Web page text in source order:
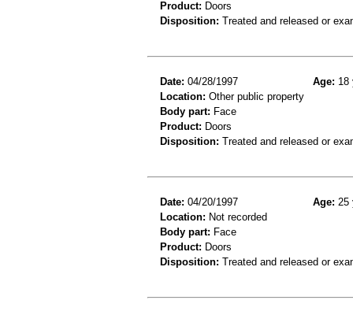
Product: Doors
Disposition: Treated and released or
Date: 04/28/1997 Age: 18
Location: Other public property
Body part: Face
Product: Doors
Disposition: Treated and released or
Date: 04/20/1997 Age: 25
Location: Not recorded
Body part: Face
Product: Doors
Disposition: Treated and released or